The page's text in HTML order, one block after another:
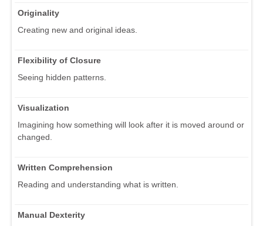
Originality
Creating new and original ideas.
Flexibility of Closure
Seeing hidden patterns.
Visualization
Imagining how something will look after it is moved around or
changed.
Written Comprehension
Reading and understanding what is written.
Manual Dexterity